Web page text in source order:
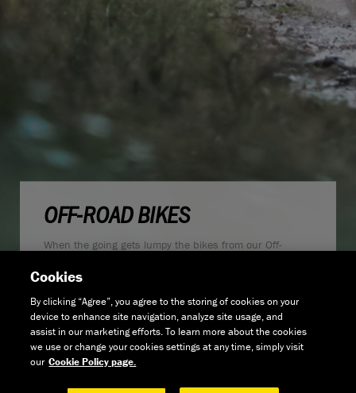
OFF-ROAD BIKES
When the going gets lumpy the bikes from our Off-
want to ride faster and further off the beaten track.
suspension trail bikes or our drop-bar adventure
bikes there's an option for almost any type of terrain you
want to cover.
Cookies
By clicking “Agree”, you agree to the storing of cookies on your
device to enhance site navigation, analyze site usage, and
assist in our marketing efforts. To learn more about the cookies
we use or change your cookies settings at any time, simply visit
our Cookie Policy page.